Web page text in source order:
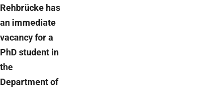
Rehbrücke has
an immediate
vacancy for a
PhD student in
the
Department of